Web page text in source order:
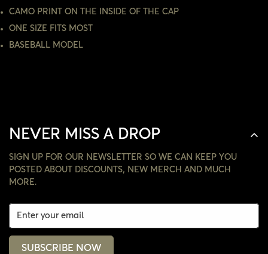
CAMO PRINT ON THE INSIDE OF THE CAP
ONE SIZE FITS MOST
BASEBALL MODEL
NEVER MISS A DROP
SIGN UP FOR OUR NEWSLETTER SO WE CAN KEEP YOU
POSTED ABOUT DISCOUNTS, NEW MERCH AND MUCH
MORE.
SUBSCRIBE NOW